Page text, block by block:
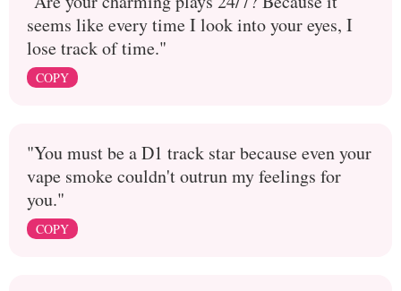
seems like every time I look into your eyes, I
lose track of time."
COPY
"You must be a D1 track star because even your
vape smoke couldn't outrun my feelings for
you."
COPY